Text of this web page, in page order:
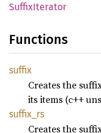
SuffixIterator
Functions
suffix
Creates the
its items (c++
suffix_ rs
Creates the